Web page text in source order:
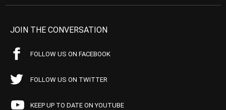
JOIN THE CONVERSATION
FOLLOW US ON FACEBOOK
FOLLOW US ON TWITTER
KEEP UP TO DATE ON YOUTUBE